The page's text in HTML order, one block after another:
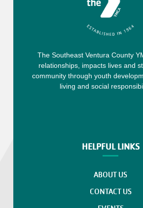
The Southeast Ventura County
relationships, impacts lives and
community through youth
living and social
HELPFUL LINKS
ABOUT US
CONTACT US